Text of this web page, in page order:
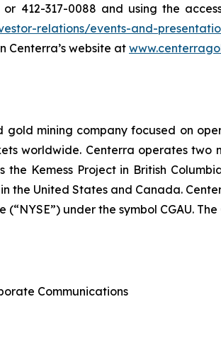
412-317-0088 and using the
relations/events-and-
Centerra’s website at
gold mining company focused on
worldwide. Centerra operates
the Kemess Project in British
the United States and Canada.
under the symbol CGAU.
Communications